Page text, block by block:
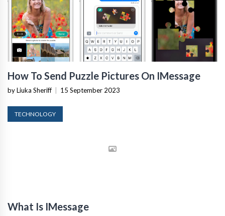
How To Send Puzzle Pictures On IMessage
by Liuka Sheriff 15 September 2023
TECHNOLOGY
What Is IMessage